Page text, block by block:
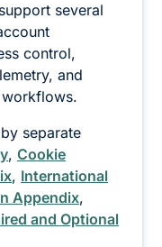
several
control,
and
separate
, Cookie
, International
Appendix,
and Optional